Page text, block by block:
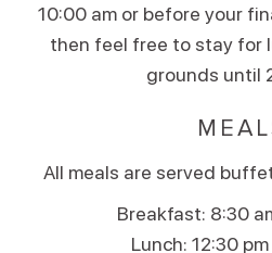
10:00 am or before your
then feel free to stay for
grounds until
All meals are served
Breakfast: 8:30
Lunch: 12:30